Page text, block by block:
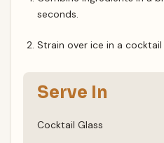
seconds.
Strain over ice in a cocktail
Serve In
Cocktail Glass